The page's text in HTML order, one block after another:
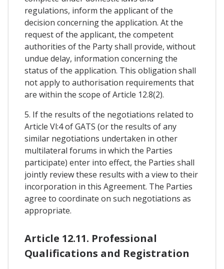
regulations, inform the applicant of the
decision concerning the application. At the
request of the applicant, the competent
authorities of the Party shall provide, without
undue delay, information concerning the
status of the application. This obligation shall
not apply to authorisation requirements that
are within the scope of Article 12.8(2).
5. If the results of the negotiations related to
Article Vl:4 of GATS (or the results of any
similar negotiations undertaken in other
multilateral forums in which the Parties
participate) enter into effect, the Parties shall
jointly review these results with a view to their
incorporation in this Agreement. The Parties
agree to coordinate on such negotiations as
appropriate.
Article 12.11. Professional
Qualifications and Registration